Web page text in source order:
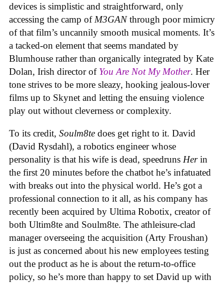
devices is simplistic and straightforward, only
accessing the camp of M3GANthrough poor mimicry
of that film’s uncannily smooth musical moments. It’s
a tacked-on element that seems mandated by
Blumhouse rather than organically integrated by Kate
Dolan, Irish director of You Are Not My Mother. Her
tone strives to be more sleazy, hooking jealous-lover
films up to Skynet and letting the ensuing violence
play out without cleverness or complexity.
To its credit, Soulm8te does get right to it. David
(David Rysdahl), a robotics engineer whose
personality is that his wife is dead, speedruns Herin
the first 20 minutes before the chatbot he’s infatuated
with breaks out into the physical world. He’s got a
professional connection to it all, as his company has
recently been acquired by Ultima Robotix, creator of
both Ultim8te and Soulm8te. The athleisure-clad
manager overseeing the acquisition (Arty Froushan)
is just as concerned about his new employees testing
out the product as he is about the return-to-office
policy, so he’s more than happy to set David up with